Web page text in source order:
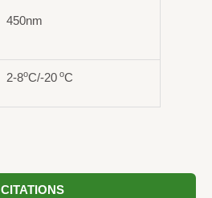
CITATIONS
450nm
2-8oC/-20 oC